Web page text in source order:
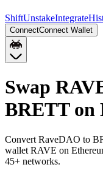
ShiftUnstakeIntegrate
ConnectConnect Wallet
Swap
BRETT on
Convert RaveDAO to
wallet RAVE on
45+ networks.